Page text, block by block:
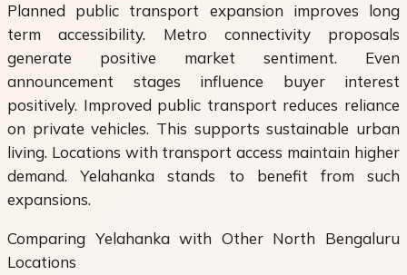
Planned public transport expansion improves long
term accessibility. Metro connectivity proposals
generate positive market sentiment. Even
announcement stages influence buyer interest
positively. Improved public transport reduces reliance
on private vehicles. This supports sustainable urban
living. Locations with transport access maintain higher
demand. Yelahanka stands to benefit from such
expansions.
Comparing Yelahanka with Other North Bengaluru
Locations